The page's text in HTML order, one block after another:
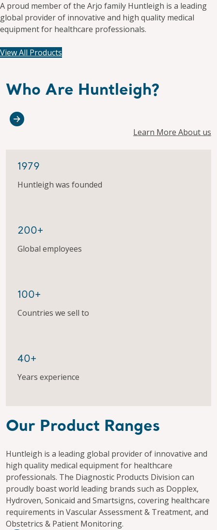
A proud member of the Arjo family Huntleigh is a leading
global provider of innovative and high quality medical
equipment for healthcare professionals.
View All Products
Who Are Huntleigh?
Learn More About us
1979
Huntleigh was founded
200+
Global employees
100+
Countries we sell to
40+
Years experience
Our Product Ranges
Huntleigh is a leading global provider of innovative and
high quality medical equipment for healthcare
professionals. The Diagnostic Products Division can
proudly boast world leading brands such as Dopplex,
Hydroven, Sonicaid and Smartsigns, covering healthcare
requirements in Vascular Assessment & Treatment, and
Obstetrics & Patient Monitoring.